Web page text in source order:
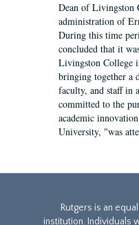
Dean of Livingston
administration of
During this time
concluded that it
Livingston College
bringing together a
faculty, and staff in
committed to the
academic
University, "was
Rutgers is an
institution. Individuals